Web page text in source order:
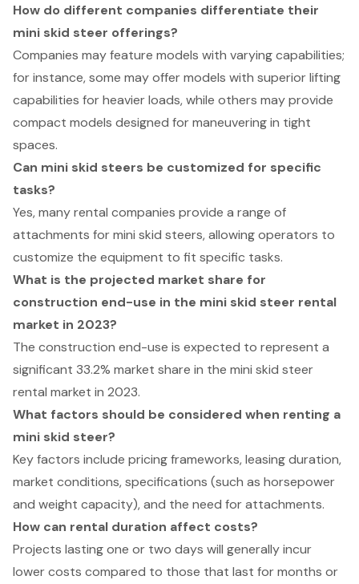
How do different companies differentiate their
mini skid steer offerings?
Companies may feature models with varying capabilities;
for instance, some may offer models with superior lifting
capabilities for heavier loads, while others may provide
compact models designed for maneuvering in tight
spaces.
Can mini skid steers be customized for specific
tasks?
Yes, many rental companies provide a range of
attachments for mini skid steers, allowing operators to
customize the equipment to fit specific tasks.
What is the projected market share for
construction end-use in the mini skid steer rental
market in 2023?
The construction end-use is expected to represent a
significant 33.2% market share in the mini skid steer
rental market in 2023.
What factors should be considered when renting a
mini skid steer?
Key factors include pricing frameworks, leasing duration,
market conditions, specifications (such as horsepower
and weight capacity), and the need for attachments.
How can rental duration affect costs?
Projects lasting one or two days will generally incur
lower costs compared to those that last for months or